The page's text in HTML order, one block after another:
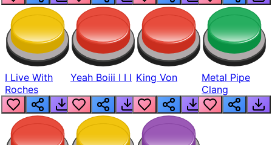
I Live With
Roches
Yeah Boiii I I I King Von
Metal Pipe
Clang